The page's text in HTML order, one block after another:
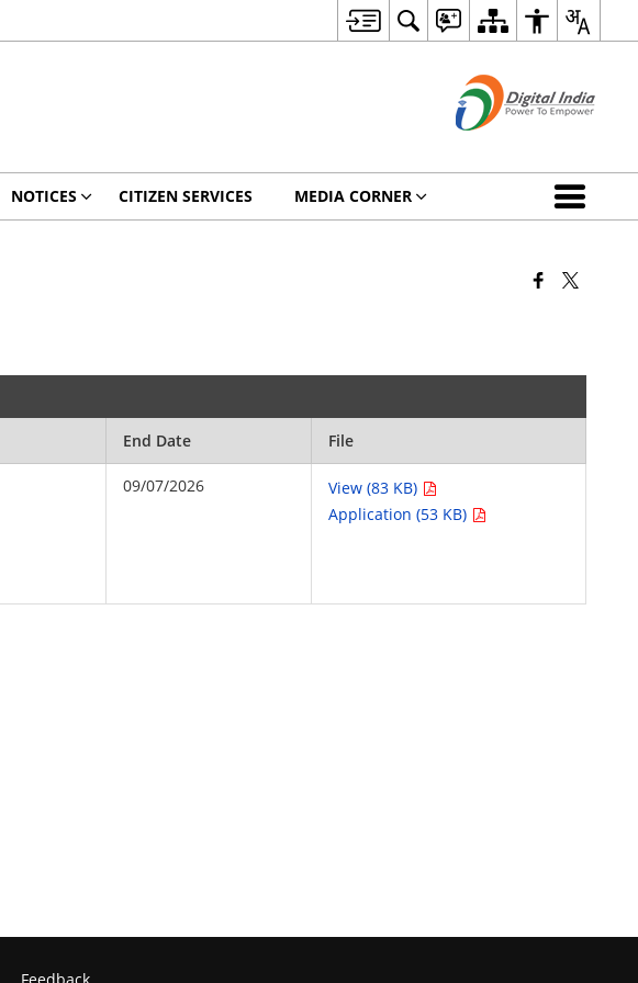
NOTICES CITIZEN SERVICES MEDIA CORNER
End Date File
09/07/2026
View (83 KB)
Application (53 KB)